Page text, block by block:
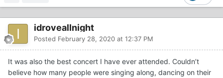
idroveallnight
Posted February 28, 2020 at 12:37 PM
It was also the best concert I have ever attended. Couldn’t
believe how many people were singing along, dancing on their